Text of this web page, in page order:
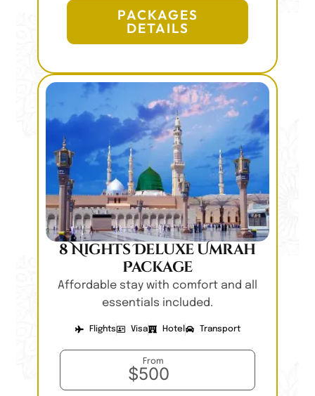
PACKAGES
DETAILS
8 Nights Deluxe Umrah
Package
Affordable stay with comfort and all
essentials included.
Flights Visa Hotel Transport
From
$500